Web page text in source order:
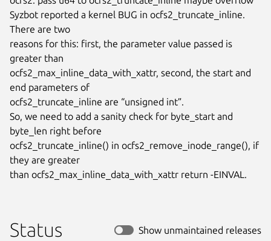
Syzbot reported a kernel BUG in ocfs2_truncate_inline.
There are two
reasons for this: first, the parameter value passed is
greater than
ocfs2_max_inline_data_with_xattr, second, the start and
end parameters of
ocfs2_truncate_inline are “unsigned int”.
So, we need to add a sanity check for byte_start and
byte_len right before
ocfs2_truncate_inline() in ocfs2_remove_inode_range(), if
they are greater
than ocfs2_max_inline_data_with_xattr return -EINVAL.
Status Show unmaintained releases